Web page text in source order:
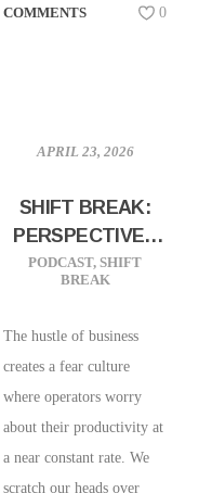
COMMENTS 0
APRIL 23, 2026
SHIFT BREAK:
PERSPECTIVES
TO HELP YOUR
PRODUCTIVITY
PODCAST, SHIFT
BREAK
The hustle of business
creates a fear culture
where operators worry
about their productivity at
a near constant rate. We
scratch our heads over